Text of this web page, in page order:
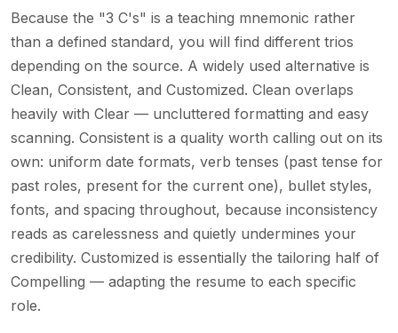
Because the "3 C's" is a teaching mnemonic rather
than a defined standard, you will find different trios
depending on the source. A widely used alternative is
Clean, Consistent, and Customized. Clean overlaps
heavily with Clear — uncluttered formatting and easy
scanning. Consistent is a quality worth calling out on its
own: uniform date formats, verb tenses (past tense for
past roles, present for the current one), bullet styles,
fonts, and spacing throughout, because inconsistency
reads as carelessness and quietly undermines your
credibility. Customized is essentially the tailoring half of
Compelling — adapting the resume to each specific
role.